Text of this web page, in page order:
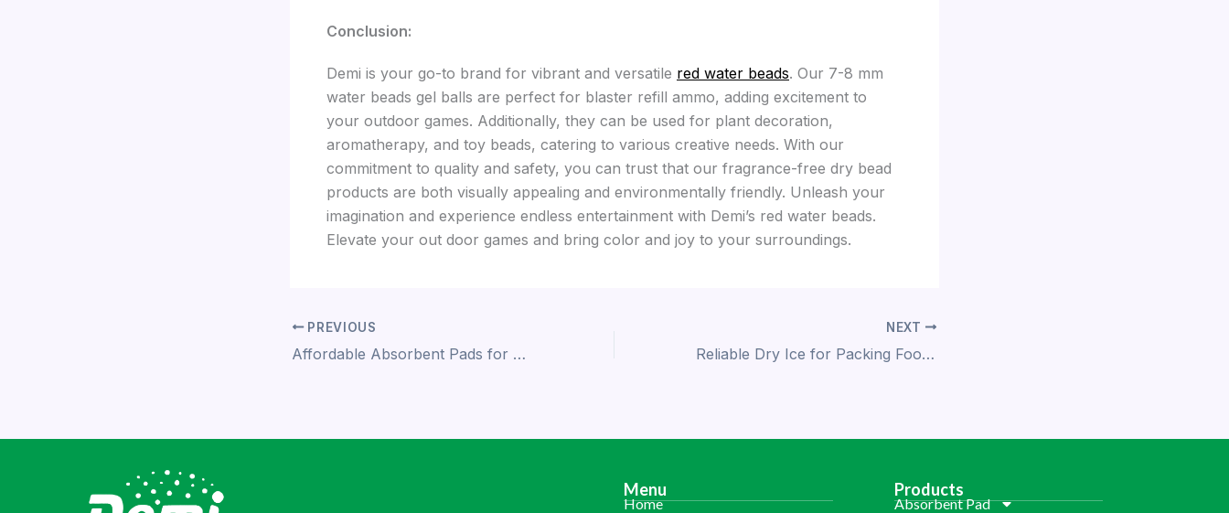
Conclusion:
Demi is your go-to brand for vibrant and versatile red water beads. Our 7-8 mm
water beads gel balls are perfect for blaster refill ammo, adding excitement to
your outdoor games. Additionally, they can be used for plant decoration,
aromatherapy, and toy beads, catering to various creative needs. With our
commitment to quality and safety, you can trust that our fragrance-free dry bead
products are both visually appealing and environmentally friendly. Unleash your
imagination and experience endless entertainment with Demi’s red water beads.
Elevate your out door games and bring color and joy to your surroundings.
PREVIOUS
Affordable Absorbent Pads for Food Packaging: Demi Delivers Quality and Value
NEXT
Reliable Dry Ice for Packing Food: Ensuring Freshness Every Step of the Way
Menu
Home
Products
Absorbent Pad